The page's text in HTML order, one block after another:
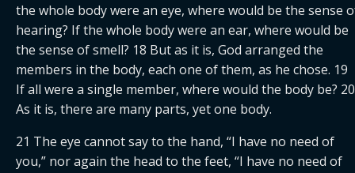
the whole body were an eye, where would be the sense
hearing? If the whole body were an ear, where would be
the sense of smell? 18 But as it is, God arranged the
members in the body, each one of them, as he chose. 19
If all were a single member, where would the body be? 20
As it is, there are many parts, yet one body.
21 The eye cannot say to the hand, “I have no need of
you,” nor again the head to the feet, “I have no need of